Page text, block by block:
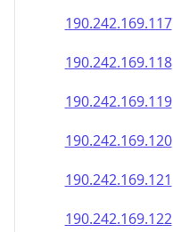
190.242.169.117
190.242.169.118
190.242.169.119
190.242.169.120
190.242.169.121
190.242.169.122